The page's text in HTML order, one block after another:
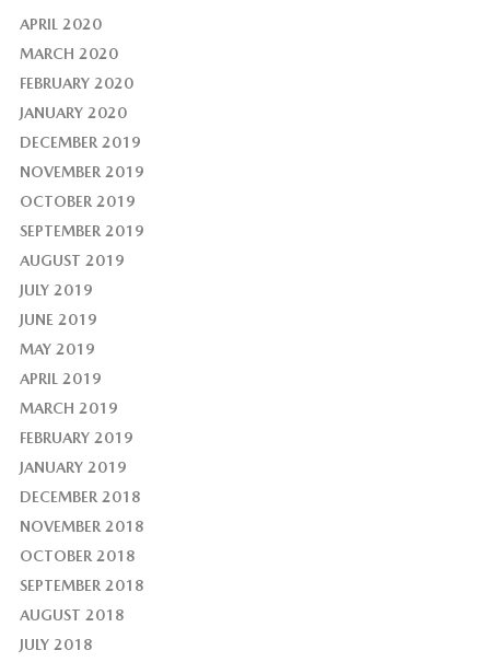
APRIL 2020
MARCH 2020
FEBRUARY 2020
JANUARY 2020
DECEMBER 2019
NOVEMBER 2019
OCTOBER 2019
SEPTEMBER 2019
AUGUST 2019
JULY 2019
JUNE 2019
MAY 2019
APRIL 2019
MARCH 2019
FEBRUARY 2019
JANUARY 2019
DECEMBER 2018
NOVEMBER 2018
OCTOBER 2018
SEPTEMBER 2018
AUGUST 2018
JULY 2018